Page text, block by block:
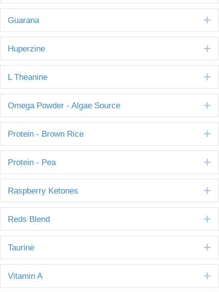
Guarana
Huperzine
L Theanine
Omega Powder - Algae Source
Protein - Brown Rice
Protein - Pea
Raspberry Ketones
Reds Blend
Taurine
Vitamin A